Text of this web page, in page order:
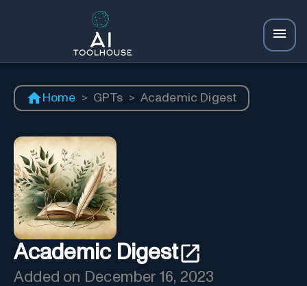
Home > GPTs > Academic Digest
Academic Digest
Added on December 16, 2023